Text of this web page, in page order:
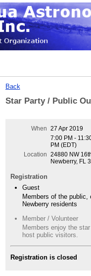
Back
Star Party / Public
When 27 Apr 2019
7:00 PM -
PM (EDT)
Location 24880 NW
Newberry, FL
Registration
Guest
Members of the public,
Newberry residents
Member / Volunteer
Members enjoy the
host public visitors.
Registration is closed